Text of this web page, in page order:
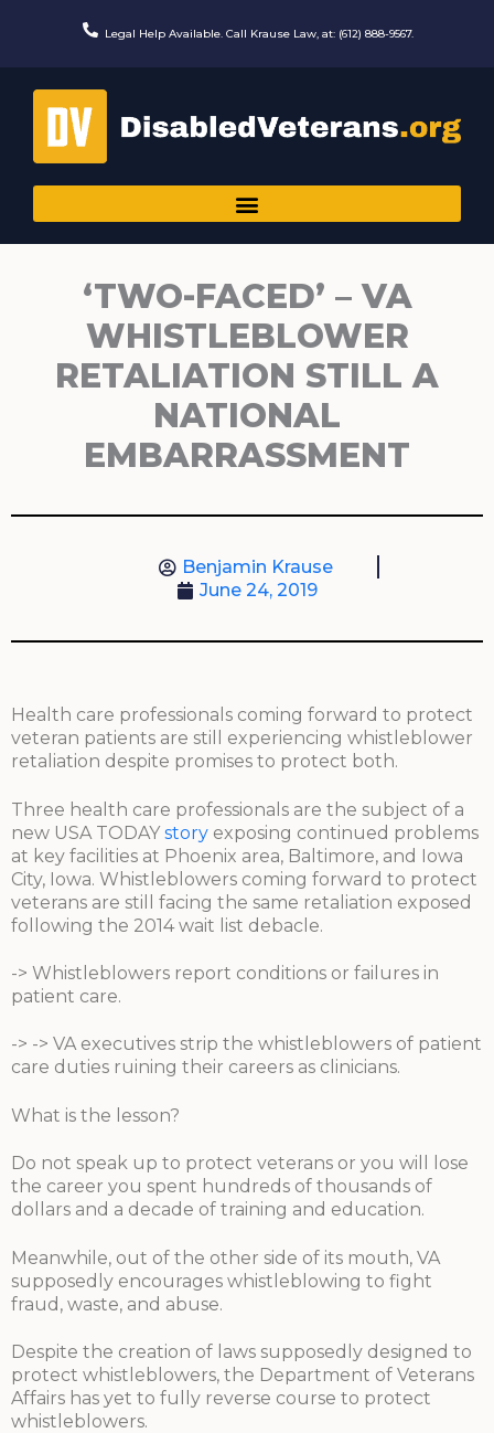
Legal Help Available. Call Krause Law, at: (612) 888-9567.
‘TWO-FACED’ – VA
WHISTLEBLOWER
RETALIATION STILL A
NATIONAL
EMBARRASSMENT
Benjamin Krause
June 24, 2019
Health care professionals coming forward to protect
veteran patients are still experiencing whistleblower
retaliation despite promises to protect both.
Three health care professionals are the subject of a
new USA TODAYstory exposing continued problems
at key facilities at Phoenix area, Baltimore, and Iowa
City, Iowa. Whistleblowers coming forward to protect
veterans are still facing the same retaliation exposed
following the 2014 wait list debacle.
-> Whistleblowers report conditions or failures in
patient care.
-> -> VA executives strip the whistleblowers of patient
care duties ruining their careers as clinicians.
What is the lesson?
Do not speak up to protect veterans or you will lose
the career you spent hundreds of thousands of
dollars and a decade of training and education.
Meanwhile, out of the other side of its mouth, VA
supposedly encourages whistleblowing to fight
fraud, waste, and abuse.
Despite the creation of laws supposedly designed to
protect whistleblowers, the Department of Veterans
Affairs has yet to fully reverse course to protect
whistleblowers.